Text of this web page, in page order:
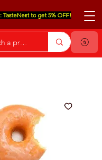
TasteNest to get 5% OFF!